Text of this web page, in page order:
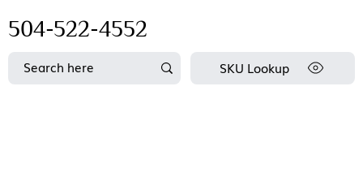
504-522-4552
SKU Lookup